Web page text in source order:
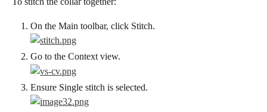
On the Main toolbar, click Stitch.
Go to the Context view.
Ensure Single stitch is selected.